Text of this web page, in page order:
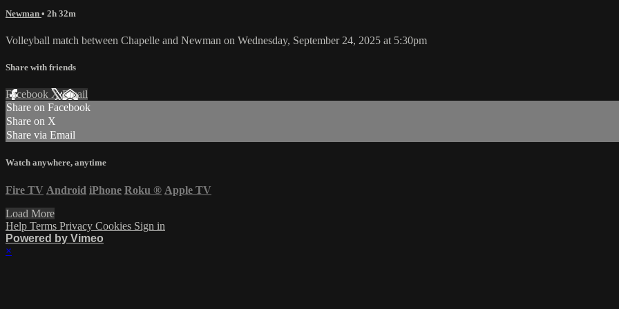
Newman • 2h 32m
Volleyball match between Chapelle and Newman on Wednesday, September 24, 2025 at 5:30pm
Share with friends
Facebook XEmail
Share on Facebook
Share on X
Share via Email
Watch anywhere, anytime
Fire TV Android iPhone Roku ® Apple TV
Load More
Help Terms Privacy Cookies Sign in
Powered by Vimeo
×